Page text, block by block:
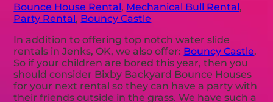
Bounce House Rental, Mechanical Bull Rental,
Party Rental, Bouncy Castle
In addition to offering top notch water slide
rentals in Jenks, OK, we also offer: Bouncy Castle.
So if your children are bored this year, then you
should consider Bixby Backyard Bounce Houses
for your next rental so they can have a party with
their friends outside in the grass. We have such a